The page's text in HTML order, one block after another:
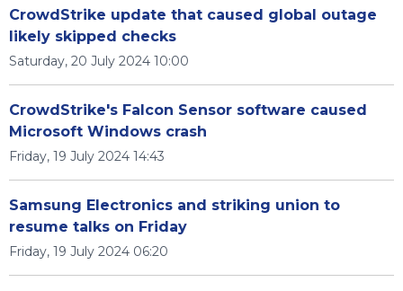
CrowdStrike update that caused global outage
likely skipped checks
Saturday, 20 July 2024 10:00
CrowdStrike's Falcon Sensor software caused
Microsoft Windows crash
Friday, 19 July 2024 14:43
Samsung Electronics and striking union to
resume talks on Friday
Friday, 19 July 2024 06:20